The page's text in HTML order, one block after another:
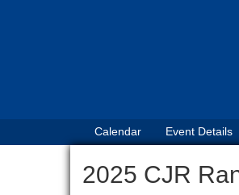
Calendar Event Details
2025 CJR